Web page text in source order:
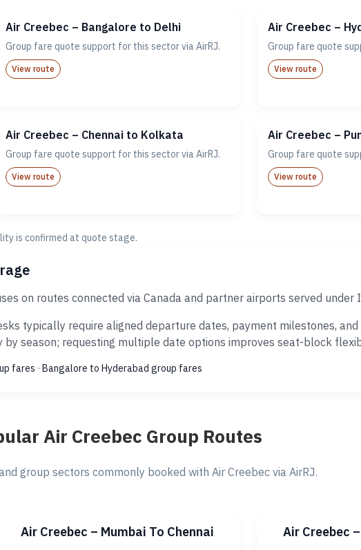
Air Creebec – Bangalore to Delhi
Group fare quote support for this sector via AirRJ.
View route
Air Creebec –
Group fare quote
View route
Air Creebec – Chennai to Kolkata
Group fare quote support for this sector via AirRJ.
View route
Air Creebec –
Group fare quote
View route
is confirmed at quote stage.
on routes connected via Canada and partner airports served under
typically require aligned departure dates, payment milestones,
by season; requesting multiple date options improves seat-block
fares · Bangalore to Hyderabad group fares
Air Creebec Group Routes
group sectors commonly booked with Air Creebec via AirRJ.
Air Creebec – Mumbai To Chennai Air Creebec